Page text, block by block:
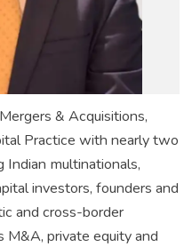
& Acquisitions,
Practice with nearly two
Indian multinationals,
investors, founders and
and cross-border
M&A, private equity and